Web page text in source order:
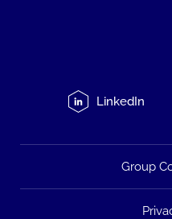
LinkedIn
Group